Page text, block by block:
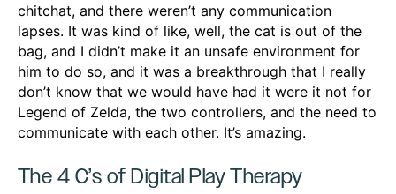
chitchat, and there weren’t any communication
lapses. It was kind of like, well, the cat is out of the
bag, and I didn’t make it an unsafe environment for
him to do so, and it was a breakthrough that I really
don’t know that we would have had it were it not for
Legend of Zelda, the two controllers, and the need to
communicate with each other. It’s amazing.
The 4 C’s of Digital Play Therapy